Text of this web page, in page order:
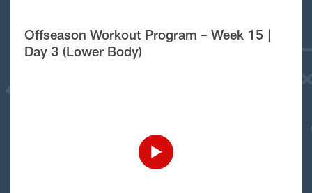
Offseason Workout Program – Week 15 |
Day 3 (Lower Body)